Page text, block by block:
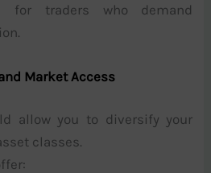
for traders who demand
Market Access
allow you to diversify your
classes.